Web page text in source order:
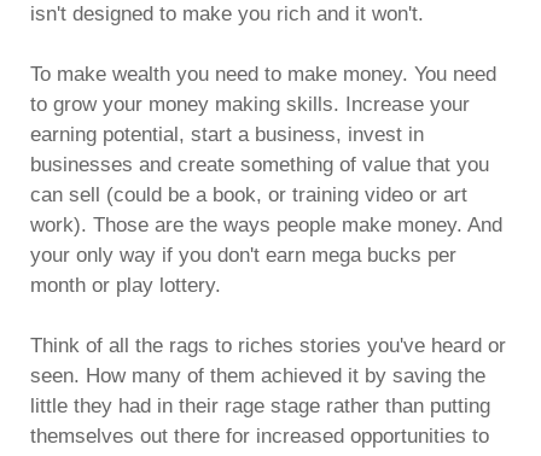
isn't designed to make you rich and it won't.
To make wealth you need to make money. You need
to grow your money making skills. Increase your
earning potential, start a business, invest in
businesses and create something of value that you
can sell (could be a book, or training video or art
work). Those are the ways people make money. And
your only way if you don't earn mega bucks per
month or play lottery.
Think of all the rags to riches stories you've heard or
seen. How many of them achieved it by saving the
little they had in their rage stage rather than putting
themselves out there for increased opportunities to